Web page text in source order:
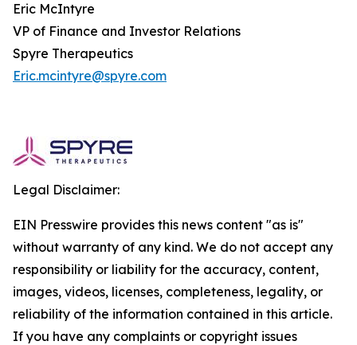
Eric McIntyre
VP of Finance and Investor Relations
Spyre Therapeutics
Eric.mcintyre@spyre.com
Legal Disclaimer:
EIN Presswire provides this news content "as is"
without warranty of any kind. We do not accept any
responsibility or liability for the accuracy, content,
images, videos, licenses, completeness, legality, or
reliability of the information contained in this article.
If you have any complaints or copyright issues